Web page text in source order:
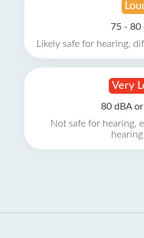
75 - 80
Likely safe for hearing,
Very
80 dBA
Not safe for hearing,